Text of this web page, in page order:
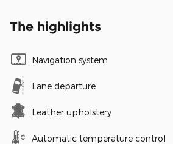
The highlights
Navigation system
Lane departure
Leather upholstery
Automatic temperature control